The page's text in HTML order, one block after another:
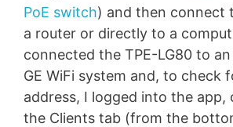
PoE switch) and then connect
a router or directly to a
connected the TPE-LG80 to an
GE WiFi system and, to check
address, I logged into the app,
the Clients tab (from the